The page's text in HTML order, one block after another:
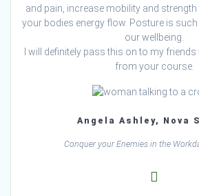
and pain, increase mobility and
your bodies energy flow. Posture is
our wellbeing.
I will definitely pass this on to my
from your course.
Angela Ashley, Nova
Conquer your Enemies in the